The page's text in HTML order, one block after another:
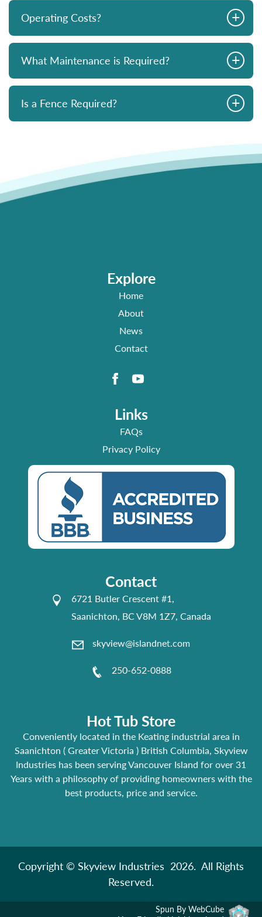
Operating Costs? +
What Maintenance is Required? +
Is a Fence Required? +
Explore
Home
About
News
Contact
Links
FAQs
Privacy Policy
Contact
6721 Butler Crescent #1,
Saanichton, BC V8M 1Z7, Canada
skyview@islandnet.com
250-652-0888
Hot Tub Store
Conveniently located in the Keating industrial area in
Saanichton ( Greater Victoria ) British Columbia, Skyview
Industries has been serving Vancouver Island for over 31
Years with a philosophy of providing homeowners with the
best products, price and service.
Copyright © Skyview Industries 2026. All Rights
Reserved.
Spun By WebCube